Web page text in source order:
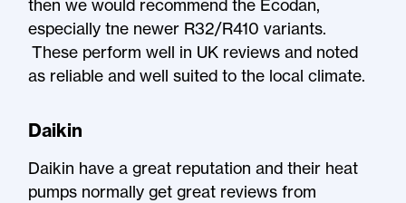
then we would recommend the Ecodan,
especially tne newer R32/R410 variants.
These perform well in UK reviews and noted
as reliable and well suited to the local climate.
Daikin
Daikin have a great reputation and their heat
pumps normally get great reviews from